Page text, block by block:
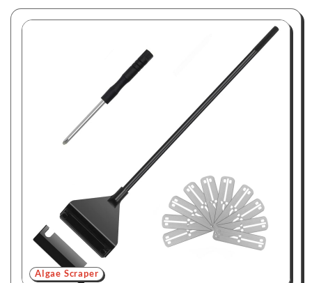
Algae Scraper